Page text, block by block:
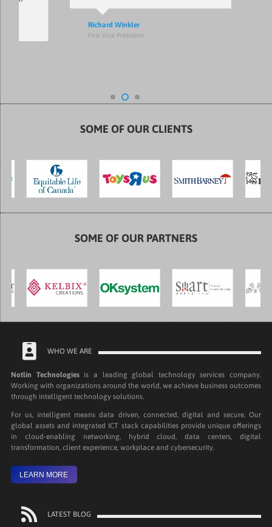
Richard Winkler
First Vice President
SOME OF OUR CLIENTS
SOME OF OUR PARTNERS
WHO WE ARE
Notlin Technologiesis a leading global technology services company.
Working with organizations around the world, we achieve business outcomes
through intelligent technology solutions.
For us, intelligent means data driven, connected, digital and secure. Our
global assets and integrated ICT stack capabilities provide unique offerings
in cloud-enabling networking, hybrid cloud, data centers, digital
transformation, client experience, workplace and cybersecurity.
LEARN MORE
LATEST BLOG